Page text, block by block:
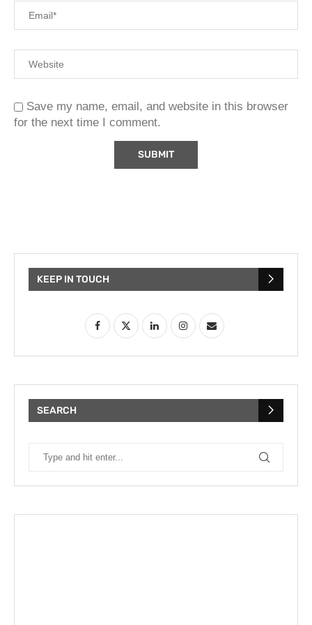
Save my name, email, and website in this browser
for the next time I comment.
KEEP IN TOUCH
SEARCH